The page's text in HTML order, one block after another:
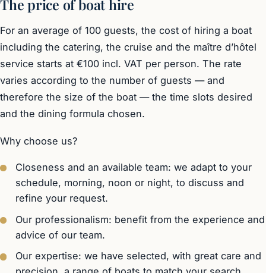
The price of boat hire
For an average of 100 guests, the cost of hiring a boat
including the catering, the cruise and the maître d’hôtel
service starts at €100 incl. VAT per person. The rate
varies according to the number of guests — and
therefore the size of the boat — the time slots desired
and the dining formula chosen.
Why choose us?
Closeness and an available team: we adapt to your
schedule, morning, noon or night, to discuss and
refine your request.
Our professionalism: benefit from the experience and
advice of our team.
Our expertise: we have selected, with great care and